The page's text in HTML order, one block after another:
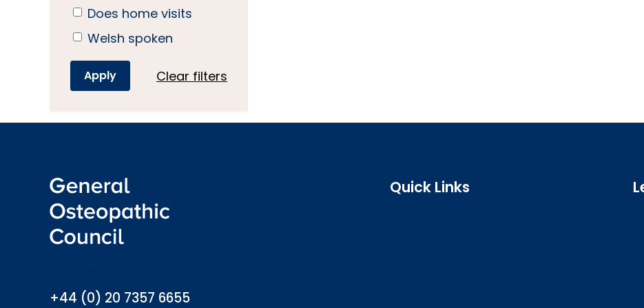
Does home visits
Welsh spoken
Clear filters
+44 (0) 20 7357 6655
Quick Links